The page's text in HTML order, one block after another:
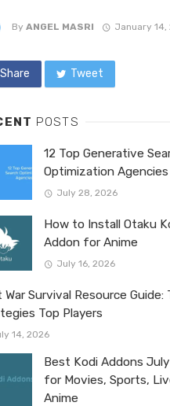
By ANGEL MASRI January 14,
Share Tweet
POSTS
12 Top Generative
Optimization Agencies
July 28, 2026
How to Install Otaku
Addon for Anime
July 16, 2026
War Survival Resource Guide:
Top Players
14, 2026
Best Kodi Addons
for Movies, Sports,
Anime